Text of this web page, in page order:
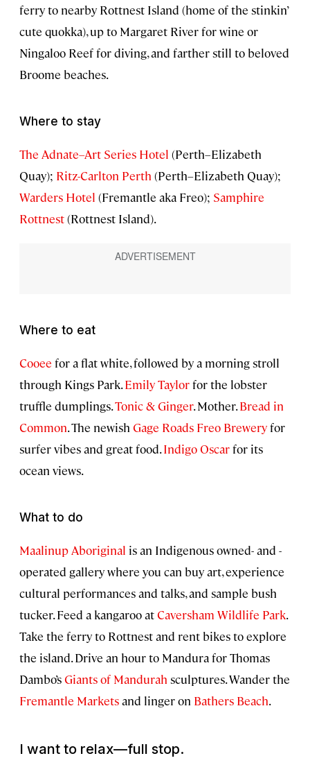
ferry to nearby Rottnest Island (home of the stinkin’
cute quokka), up to Margaret River for wine or
Ningaloo Reef for diving, and farther still to beloved
Broome beaches.
Where to stay
The Adnate–Art Series Hotel (Perth–Elizabeth
Quay); Ritz-Carlton Perth (Perth–Elizabeth Quay);
Warders Hotel (Fremantle aka Freo); Samphire
Rottnest(Rottnest Island).
Where to eat
Cooee for a flat white, followed by a morning stroll
through Kings Park.Emily Taylorfor the lobster
truffle dumplings.Tonic & Ginger. Mother.Bread in
Common. The newish Gage Roads Freo Breweryfor
surfer vibes and great food.Indigo Oscarfor its
ocean views.
What to do
Maalinup Aboriginal is an Indigenous owned- and -
operated gallery where you can buy art, experience
cultural performances and talks, and sample bush
tucker. Feed a kangaroo atCaversham Wildlife Park.
Take the ferry to Rottnest and rent bikes to explore
the island. Drive an hour to Mandura for Thomas
Dambo’sGiants of Mandurah sculptures. Wander the
Fremantle Marketsand linger on Bathers Beach.
I want to relax—full stop.